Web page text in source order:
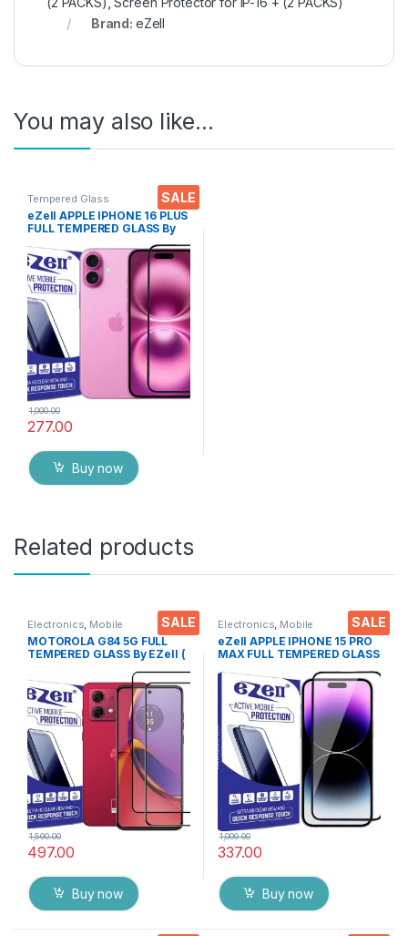
Brand: eZell
You may also like…
SALE
Tempered Glass
eZell APPLE IPHONE 16 PLUS
FULL TEMPERED GLASS By
Static, Sensitive touch Edge
to Edge Full Glue Tempered
Mobile Screen protector
with Wet & dry Wipes
277.00
1,000.00
Buy now
Related products
SALE
Electronics, Mobile
Accessories, Tempered Glass
MOTOROLA G84 5G FULL
TEMPERED GLASS By EZell (
Hardness, Anti-Scratch, Anti
Stains Edge to Edge Full Glue
Tempered Mobile Screen
protector with Wet & dry
Wipes ( Black)
497.00
1,500.00
Buy now
SALE
Electronics, Mobile
Accessories, Tempered Glass
eZell APPLE IPHONE 15 PRO
MAX FULL TEMPERED GLASS
Static, Sensitive touch Edge
to Edge Full Glue Tempered
Mobile Screen protector
with Wet & dry Wipes
337.00
1,000.00
Buy now